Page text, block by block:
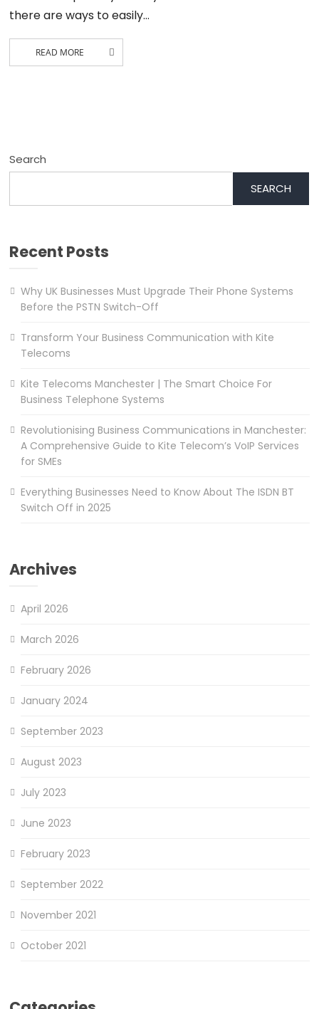
there are ways to easily…
READ MORE
Search
SEARCH
Recent Posts
Why UK Businesses Must Upgrade Their Phone Systems
Before the PSTN Switch-Off
Transform Your Business Communication with Kite
Telecoms
Kite Telecoms Manchester | The Smart Choice For
Business Telephone Systems
Revolutionising Business Communications in Manchester:
A Comprehensive Guide to Kite Telecom’s VoIP Services
for SMEs
Everything Businesses Need to Know About The ISDN BT
Switch Off in 2025
Archives
April 2026
March 2026
February 2026
January 2024
September 2023
August 2023
July 2023
June 2023
February 2023
September 2022
November 2021
October 2021